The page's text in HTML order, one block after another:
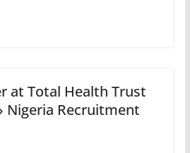
at Total Health Trust
Nigeria Recruitment